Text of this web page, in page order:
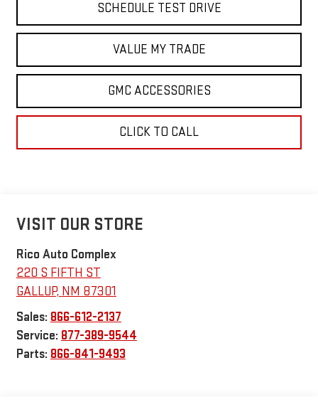
SCHEDULE TEST DRIVE
VALUE MY TRADE
GMC ACCESSORIES
CLICK TO CALL
VISIT OUR STORE
Rico Auto Complex
220 S FIFTH ST
GALLUP, NM 87301
Sales: 866-612-2137
Service: 877-389-9544
Parts: 866-841-9493